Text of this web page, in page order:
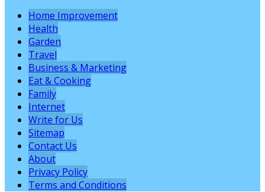
Home Improvement
Health
Garden
Travel
Business & Marketing
Eat & Cooking
Family
Internet
Write for Us
Sitemap
Contact Us
About
Privacy Policy
Terms and Conditions